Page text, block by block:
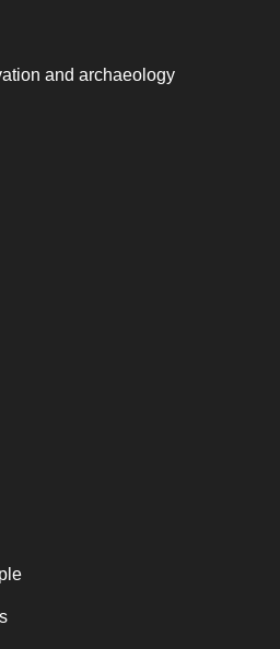
and archaeology